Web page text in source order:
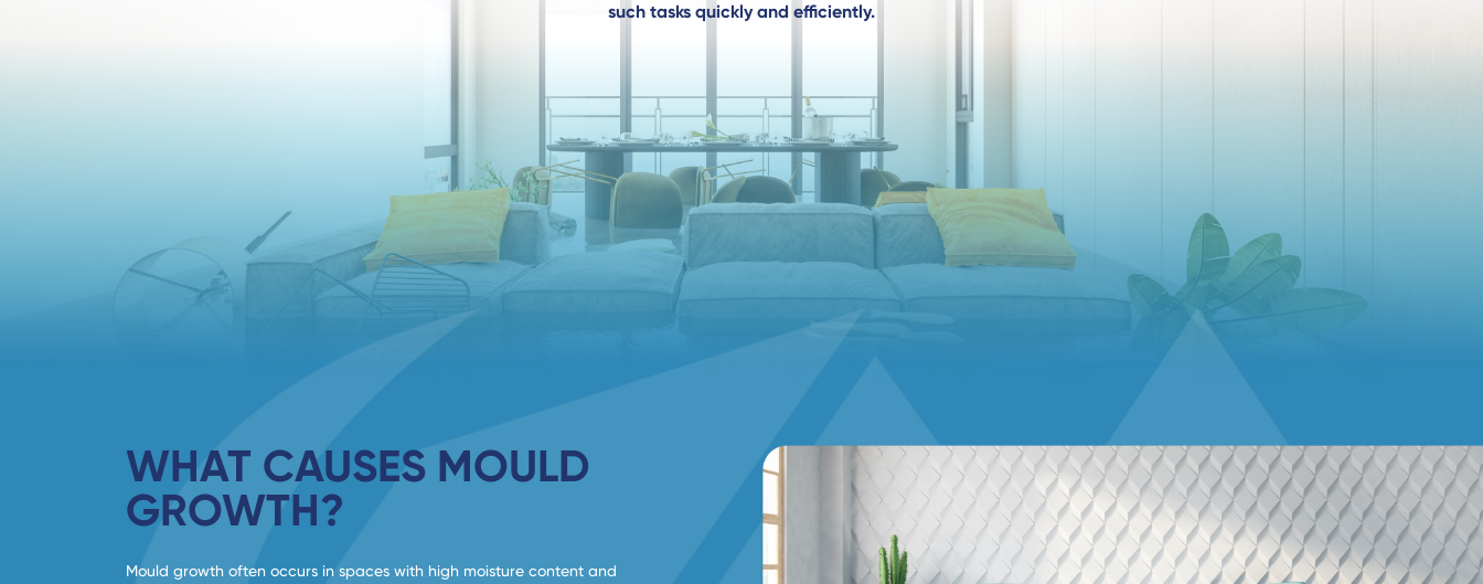
such tasks quickly and efficiently.
WHAT CAUSES MOULD
GROWTH?
Mould growth often occurs in spaces with high moisture content and